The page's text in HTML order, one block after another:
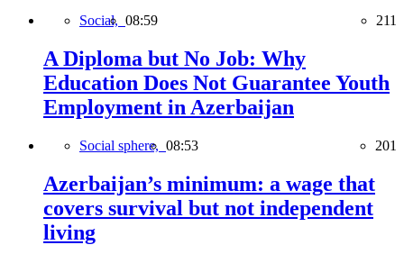
Social, 08:59 211
A Diploma but No Job: Why
Education Does Not Guarantee Youth
Employment in Azerbaijan
Social sphere, 08:53 201
Azerbaijan’s minimum: a wage that
covers survival but not independent
living